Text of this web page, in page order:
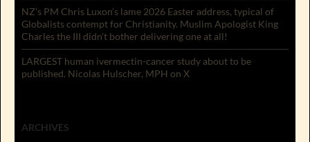
NZ’s PM Chris Luxon’s lame 2026 Easter address, typical of
Globalists contempt for Christianity. Muslim Apologist King
Charles the III didn’t bother delivering one at all!
LARGEST human ivermectin-cancer study about to be
published. Nicolas Hulscher, MPH on X
ARCHIVES